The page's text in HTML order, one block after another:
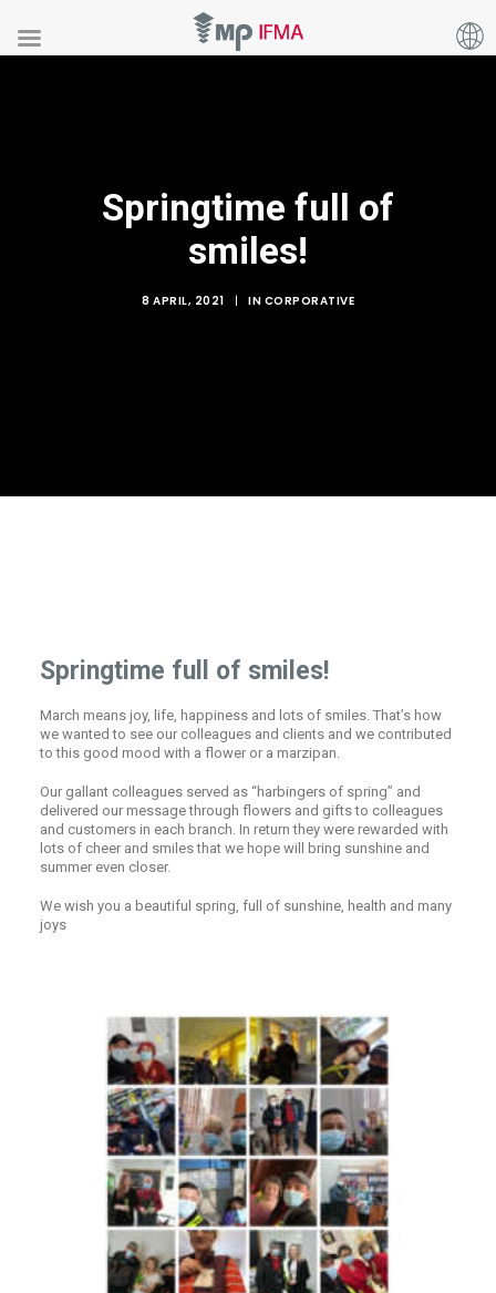
Springtime full of
smiles!
8 APRIL, 2021 | IN CORPORATIVE
Springtime full of smiles!
March means joy, life, happiness and lots of smiles. That’s how
we wanted to see our colleagues and clients and we contributed
to this good mood with a flower or a marzipan.
Our gallant colleagues served as “harbingers of spring” and
delivered our message through flowers and gifts to colleagues
and customers in each branch. In return they were rewarded with
lots of cheer and smiles that we hope will bring sunshine and
summer even closer.
We wish you a beautiful spring, full of sunshine, health and many
joys